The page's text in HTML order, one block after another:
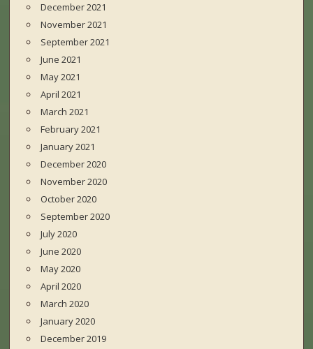
December 2021
November 2021
September 2021
June 2021
May 2021
April 2021
March 2021
February 2021
January 2021
December 2020
November 2020
October 2020
September 2020
July 2020
June 2020
May 2020
April 2020
March 2020
January 2020
December 2019